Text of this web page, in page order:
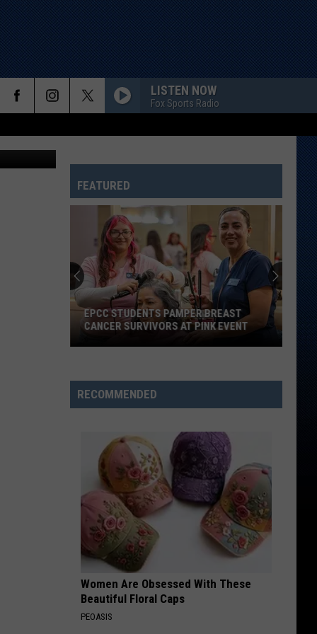
LISTEN NOW
Fox Sports Radio
Images
FEATURED
EPCC
Students
Cancer
Survivors
Pink
Event
EPCC STUDENTS PAMPER BREAST
CANCER SURVIVORS AT PINK EVENT
RECOMMENDED
Women Are Obsessed With These
Beautiful Floral Caps
PEOASIS